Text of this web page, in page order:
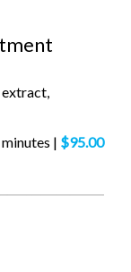
| $95.00